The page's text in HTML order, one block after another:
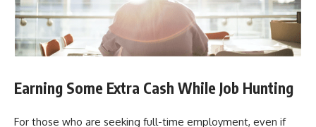
Earning Some Extra Cash While Job Hunting
For those who are seeking full-time employment, even if